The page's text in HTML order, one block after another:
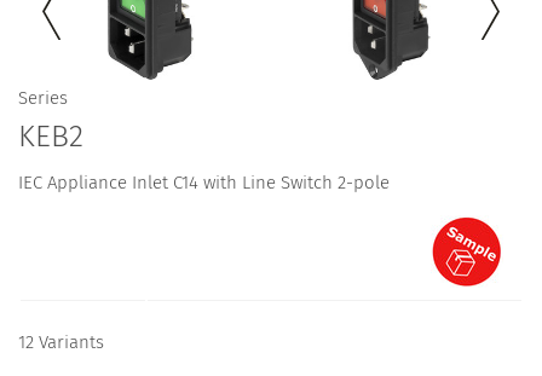
Series
KEB2
IEC Appliance Inlet C14 with Line Switch 2-pole
12 Variants